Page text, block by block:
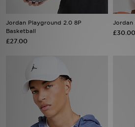
Jordan Playground 2.0 8P
Basketball
£27.00
Jordan
£30.00
Sports